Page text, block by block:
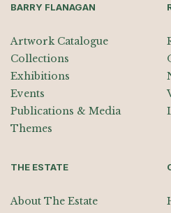
BARRY FLANAGAN
Artwork Catalogue
Collections
Exhibitions
Events
Publications & Media
Themes
THE ESTATE
About The Estate